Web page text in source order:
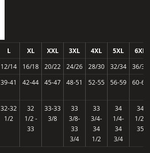
L XL XXL 3XL 4XL 5XL
6XL
12/14 16/18 20/22 24/26 28/30 32/34
36/38
39-41 42-44 45-47 48-51 52-55 56-59 60-63
32-32
1/2
32
1/2 -
33
33-33
3/8
33
3/8-
33
3/4
33
3/4-
34
1/2
34
1/4-
34
3/4
34
1/2-
35